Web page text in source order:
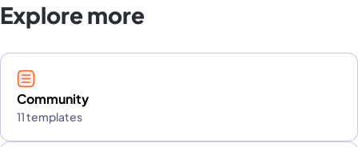
Explore more
Community
11 templates